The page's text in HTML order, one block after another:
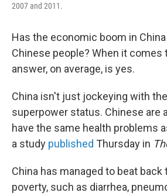
2007 and 2011.
Has the economic boom in
Chinese people? When it comes
answer, on average, is yes.
China isn't just jockeying with
superpower status. Chinese are
have the same health problems
a study published Thursday in
China has managed to beat back
poverty, such as diarrhea,